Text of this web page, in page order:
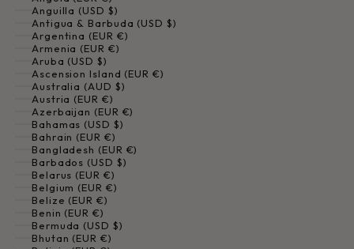
Anguilla (USD $)
Antigua & Barbuda (USD $)
Argentina (EUR €)
Armenia (EUR €)
Aruba (USD $)
Ascension Island (EUR €)
Australia (AUD $)
Austria (EUR €)
Azerbaijan (EUR €)
Bahamas (USD $)
Bahrain (EUR €)
Bangladesh (EUR €)
Barbados (USD $)
Belarus (EUR €)
Belgium (EUR €)
Belize (EUR €)
Benin (EUR €)
Bermuda (USD $)
Bhutan (EUR €)